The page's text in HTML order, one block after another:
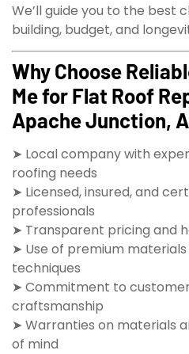
We’ll guide you to the best
building, budget, and
Why Choose
Me for Flat Roof
Apache Junction,
➤ Local company with
roofing needs
➤ Licensed, insured, and
professionals
➤ Transparent pricing and
➤ Use of premium
techniques
➤ Commitment to
craftsmanship
➤ Warranties on materials
of mind